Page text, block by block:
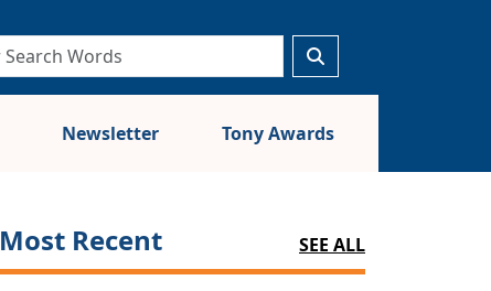
Newsletter Tony Awards
Most Recent SEE ALL